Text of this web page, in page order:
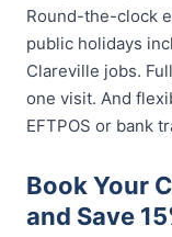
Round-the-clock
public holidays
Clareville jobs.
one visit. And
EFTPOS or bank
Book Your
and Save